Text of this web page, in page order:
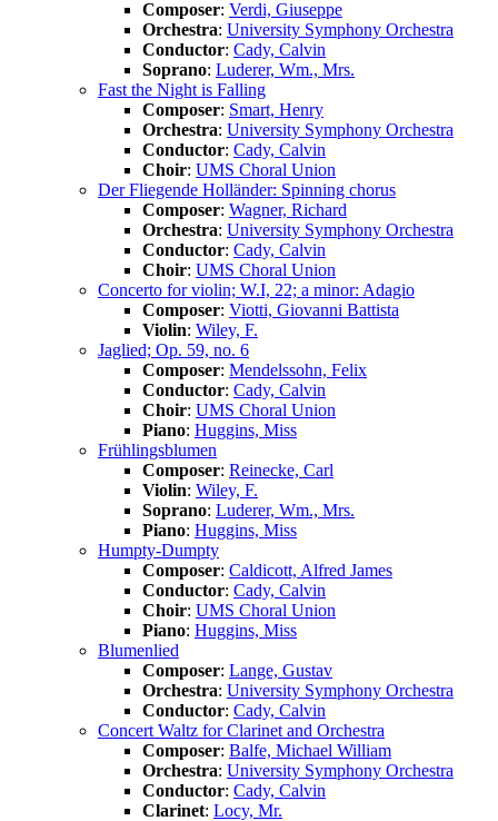
Composer: Verdi, Giuseppe
Orchestra: University Symphony Orchestra
Conductor: Cady, Calvin
Soprano: Luderer, Wm., Mrs.
Fast the Night is Falling
Composer: Smart, Henry
Orchestra: University Symphony Orchestra
Conductor: Cady, Calvin
Choir: UMS Choral Union
Der Fliegende Holländer: Spinning chorus
Composer: Wagner, Richard
Orchestra: University Symphony Orchestra
Conductor: Cady, Calvin
Choir: UMS Choral Union
Concerto for violin; W.I, 22; a minor: Adagio
Composer: Viotti, Giovanni Battista
Violin: Wiley, F.
Jaglied; Op. 59, no. 6
Composer: Mendelssohn, Felix
Conductor: Cady, Calvin
Choir: UMS Choral Union
Piano: Huggins, Miss
Frühlingsblumen
Composer: Reinecke, Carl
Violin: Wiley, F.
Soprano: Luderer, Wm., Mrs.
Piano: Huggins, Miss
Humpty-Dumpty
Composer: Caldicott, Alfred James
Conductor: Cady, Calvin
Choir: UMS Choral Union
Piano: Huggins, Miss
Blumenlied
Composer: Lange, Gustav
Orchestra: University Symphony Orchestra
Conductor: Cady, Calvin
Concert Waltz for Clarinet and Orchestra
Composer: Balfe, Michael William
Orchestra: University Symphony Orchestra
Conductor: Cady, Calvin
Clarinet: Locy, Mr.